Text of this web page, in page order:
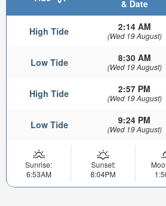
& Date
High Tide 2:14 AM
(Wed 19 August)
Low Tide 8:30 AM
(Wed 19 August)
High Tide 2:57 PM
(Wed 19 August)
Low Tide 9:24 PM
(Wed 19 August)
Sunrise:
6:53AM
Sunset:
8:04PM